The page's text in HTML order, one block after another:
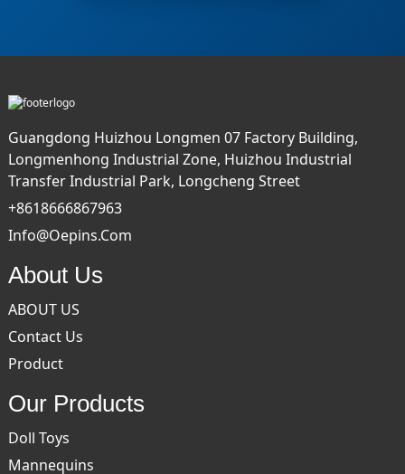
Guangdong Huizhou Longmen 07 Factory Building,
Longmenhong Industrial Zone, Huizhou Industrial
Transfer Industrial Park, Longcheng Street
+8618666867963
Info@oepins.com
About Us
ABOUT US
Contact Us
Product
Our Products
Doll Toys
Mannequins